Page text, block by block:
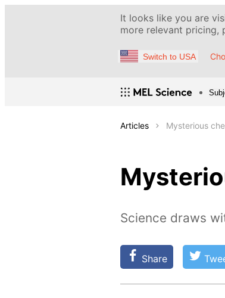
It looks like you are
more relevant pricing,
Switch to USA
Articles Mysterious
Science draws
Share